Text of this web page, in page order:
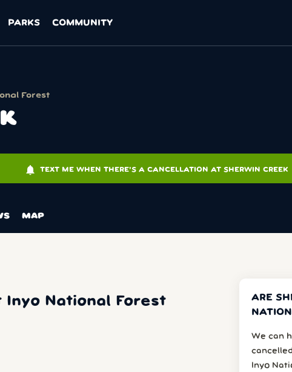
PARKS COMMUNITY
Forest
notifications TEXT ME WHEN THERE'S A CANCELLATION AT SHERWIN CREEK
MAP
National Forest
ARE
We can
Inyo